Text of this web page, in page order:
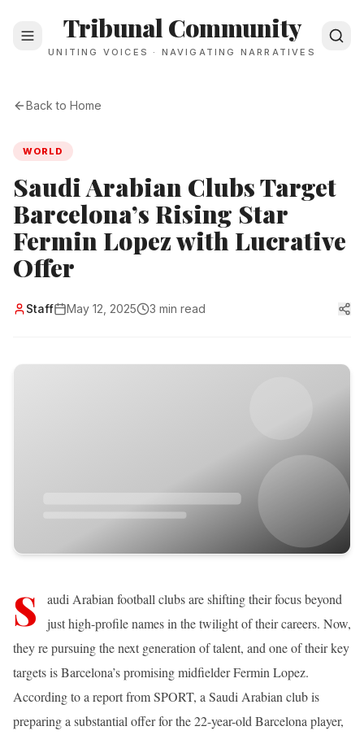
Tribunal Community
UNITING VOICES · NAVIGATING NARRATIVES
Back to Home
WORLD
Saudi Arabian Clubs Target
Barcelona’s Rising Star
Fermin Lopez with Lucrative
Offer
Staff May 12, 2025 3 min read
S
audi Arabian football clubs are shifting their focus beyond
just high-profile names in the twilight of their careers. Now,
they re pursuing the next generation of talent, and one of their key
targets is Barcelona’s promising midfielder Fermin Lopez.
According to a report from SPORT, a Saudi Arabian club is
preparing a substantial offer for the 22-year-old Barcelona player,